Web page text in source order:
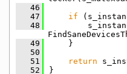
   46
   47
if
   48
   49
    }
   50
   51
return
   52
}